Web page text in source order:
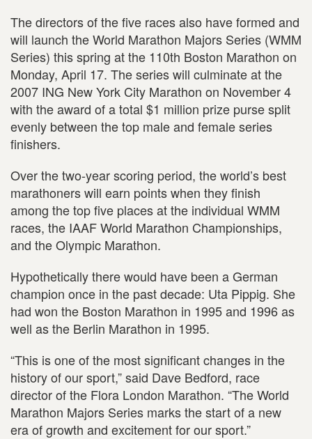
The directors of the five races also have formed and
will launch the World Marathon Majors Series (WMM
Series) this spring at the 110th Boston Marathon on
Monday, April 17. The series will culminate at the
2007 ING New York City Marathon on November 4
with the award of a total $1 million prize purse split
evenly between the top male and female series
finishers.
Over the two-year scoring period, the world’s best
marathoners will earn points when they finish
among the top five places at the individual WMM
races, the IAAF World Marathon Championships,
and the Olympic Marathon.
Hypothetically there would have been a German
champion once in the past decade: Uta Pippig. She
had won the Boston Marathon in 1995 and 1996 as
well as the Berlin Marathon in 1995.
“This is one of the most significant changes in the
history of our sport,” said Dave Bedford, race
director of the Flora London Marathon. “The World
Marathon Majors Series marks the start of a new
era of growth and excitement for our sport.”